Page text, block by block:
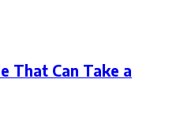
That Can Take a